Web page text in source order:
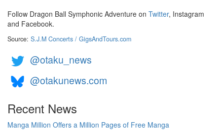
Follow Dragon Ball Symphonic Adventure on Twitter, Instagram
and Facebook.
Source: S.J.M Concerts / GigsAndTours.com
@otaku_news
@otakunews.com
Recent News
Manga Million Offers a Million Pages of Free Manga